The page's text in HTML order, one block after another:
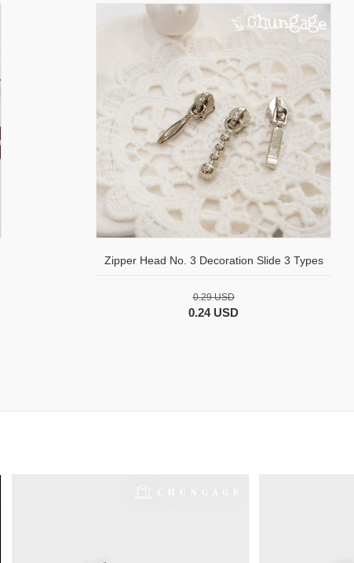
Zipper Head No. 3 Decoration Slide 3 Types
0.29 USD
0.24 USD